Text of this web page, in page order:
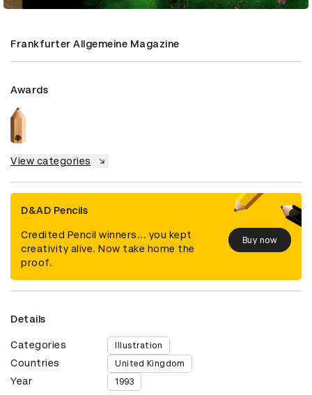
Frankfurter Allgemeine Magazine
Awards
View categories
D&AD Pencils
Credited Pencil winners... you kept
creativity alive. Now take home the
proof.
Buy now
Details
Categories Illustration
Countries United Kingdom
Year 1993